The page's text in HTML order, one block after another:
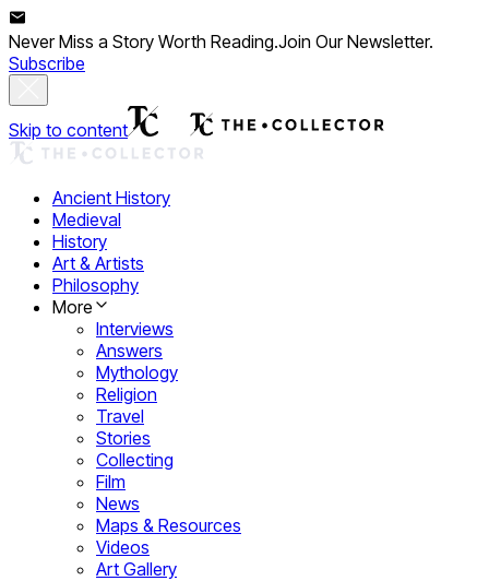
Never Miss a Story Worth Reading.Join Our Newsletter.
Subscribe
Skip to content
Ancient History
Medieval
History
Art & Artists
Philosophy
More
Interviews
Answers
Mythology
Religion
Travel
Stories
Collecting
Film
News
Maps & Resources
Videos
Art Gallery